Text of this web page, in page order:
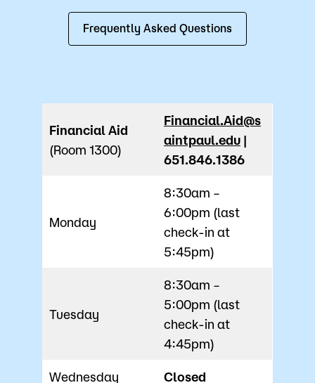
Frequently Asked Questions
Financial Aid
(Room 1300)
Financial.Aid@s
aintpaul.edu |
651.846.1386
Monday
8:30am –
6:00pm (last
check-in at
5:45pm)
Tuesday
8:30am –
5:00pm (last
check-in at
4:45pm)
Wednesday Closed